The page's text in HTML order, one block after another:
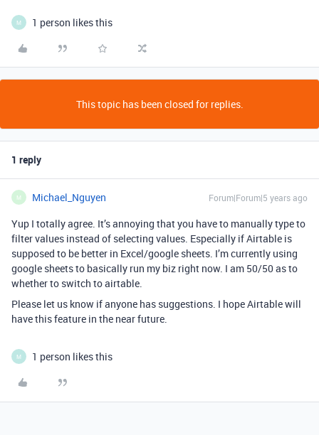
M 1 person likes this
This topic has been closed for replies.
1 reply
M Michael_Nguyen Forum|Forum|5 years ago
Yup I totally agree. It’s annoying that you have to manually type to
filter values instead of selecting values. Especially if Airtable is
supposed to be better in Excel/google sheets. I’m currently using
google sheets to basically run my biz right now. I am 50/50 as to
whether to switch to airtable.
Please let us know if anyone has suggestions. I hope Airtable will
have this feature in the near future.
M 1 person likes this